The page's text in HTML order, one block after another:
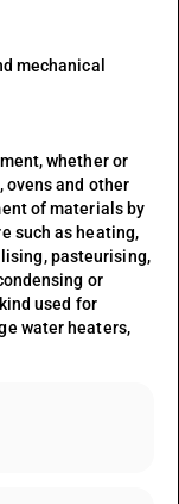
mechanical
whether or
and other
of materials by
such as heating,
pasteurising,
or
used for
water heaters,